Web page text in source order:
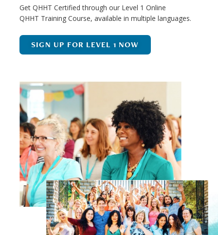
Get QHHT Certified through our Level 1 Online
QHHT Training Course, available in multiple languages.
SIGN UP FOR LEVEL 1 NOW